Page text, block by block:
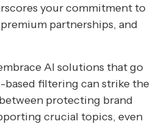
your commitment to
partnerships, and
AI solutions that go
based filtering can strike the
protecting brand
crucial topics, even